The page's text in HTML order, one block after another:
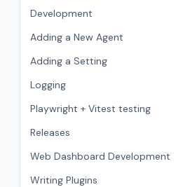
Development
Adding a New Agent
Adding a Setting
Logging
Playwright + Vitest testing
Releases
Web Dashboard Development
Writing Plugins